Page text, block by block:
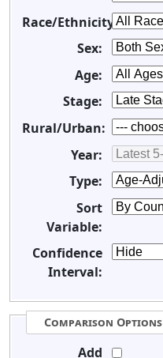
Race/Ethnicity:
Sex:
Age:
Stage:
Rural/Urban:
Year:
Type:
Sort
Variable:
Confidence
Interval:
Comparison Options
Add